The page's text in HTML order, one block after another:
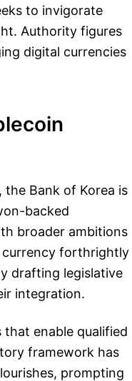
to invigorate
Authority figures
digital currencies
the Bank of Korea is
backed
broader ambitions
currency forthrightly
drafting legislative
integration.
enable qualified
framework has
prompting